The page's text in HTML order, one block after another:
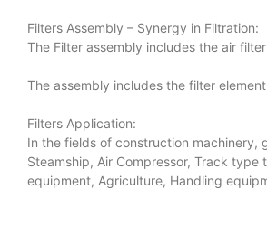
Filters Assembly – Synergy in Filtration:
The Filter assembly includes the air
The assembly includes the filter
Filters Application:
In the fields of construction machinery,
Steamship, Air Compressor, Track
equipment, Agriculture, Handling